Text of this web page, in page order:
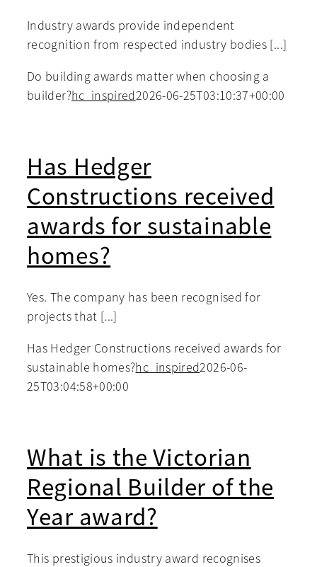
Industry awards provide independent
recognition from respected industry bodies [...]
Do building awards matter when choosing a
builder?hc_inspired2026-06-25T03:10:37+00:00
Has Hedger
Constructions received
awards for sustainable
homes?
Yes. The company has been recognised for
projects that [...]
Has Hedger Constructions received awards for
sustainable homes?hc_inspired2026-06-
25T03:04:58+00:00
What is the Victorian
Regional Builder of the
Year award?
This prestigious industry award recognises